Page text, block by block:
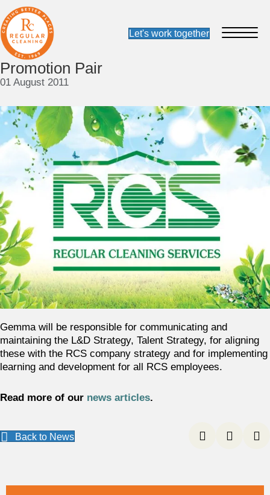
Promotion Pair
01 August 2011
Gemma will be responsible for communicating and
maintaining the L&D Strategy, Talent Strategy, for aligning
these with the RCS company strategy and for implementing
learning and development for all RCS employees.
Read more of our news articles.
Back to News